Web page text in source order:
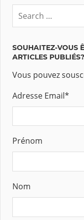
SOUHAITEZ-VOUS
ARTICLES PUBLIÉS?
Vous pouvez
Adresse Email*
Prénom
Nom